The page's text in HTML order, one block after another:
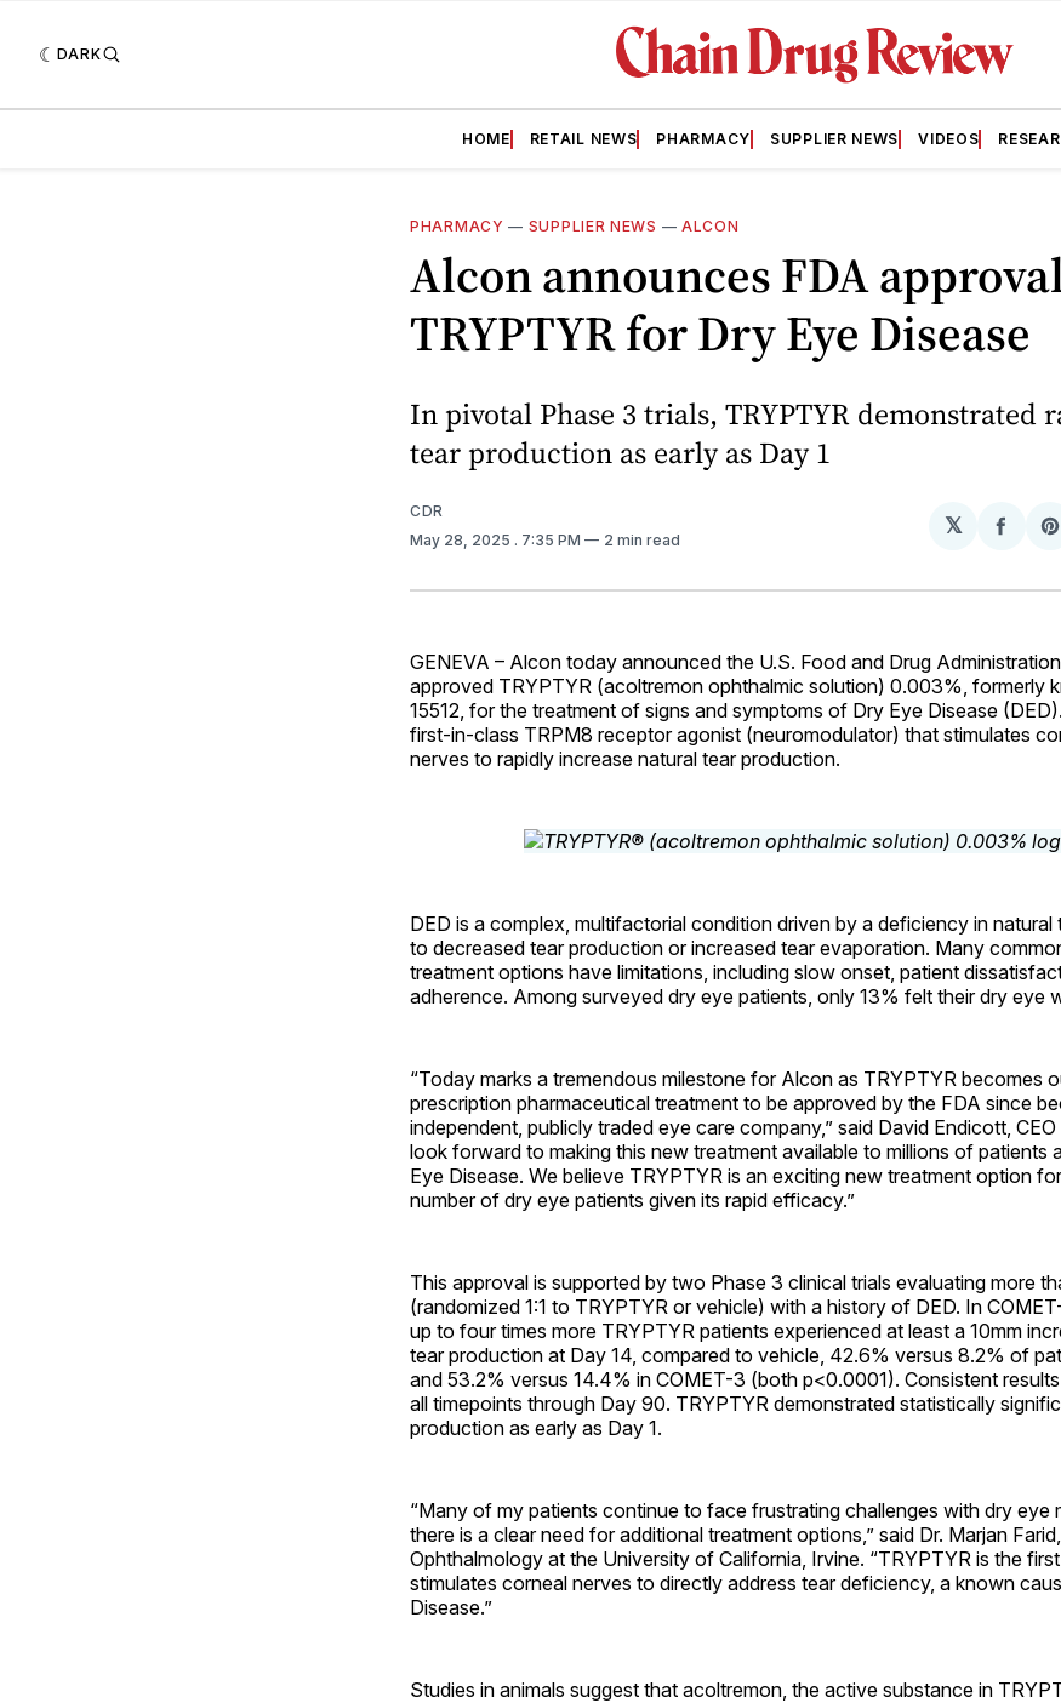
DARK
HOME RETAIL NEWS PHARMACY SUPPLIER NEWS VIDEOS
PHARMACY — SUPPLIER NEWS — ALCON
Alcon announces FDA
TRYPTYR for Dry Eye Disease
In pivotal Phase 3 trials, TRYPTYR demonstrated
tear production as early as Day 1
CDR
May 28, 2025 . 7:35 PM 2 min read
𝕏
Share
GENEVA – Alcon today announced the U.S. Food and Drug
approved TRYPTYR (acoltremon ophthalmic solution) 0.003%, formerly
15512, for the treatment of signs and symptoms of Dry Eye Disease (DED).
first-in-class TRPM8 receptor agonist (neuromodulator) that stimulates
nerves to rapidly increase natural tear production.
DED is a complex, multifactorial condition driven by a deficiency in natural
to decreased tear production or increased tear evaporation. Many
treatment options have limitations, including slow onset, patient
adherence. Among surveyed dry eye patients, only 13% felt their dry eye
“Today marks a tremendous milestone for Alcon as TRYPTYR becomes
prescription pharmaceutical treatment to be approved by the FDA since
independent, publicly traded eye care company,” said David Endicott,
look forward to making this new treatment available to millions of patients
Eye Disease. We believe TRYPTYR is an exciting new treatment option
number of dry eye patients given its rapid efficacy.”
This approval is supported by two Phase 3 clinical trials evaluating more
(randomized 1:1 to TRYPTYR or vehicle) with a history of DED. In
up to four times more TRYPTYR patients experienced at least a 10mm
tear production at Day 14, compared to vehicle, 42.6% versus 8.2% of
and 53.2% versus 14.4% in COMET-3 (both p<0.0001). Consistent
all timepoints through Day 90. TRYPTYR demonstrated statistically
production as early as Day 1.
“Many of my patients continue to face frustrating challenges with dry eye
there is a clear need for additional treatment options,” said Dr. Marjan
Ophthalmology at the University of California, Irvine. “TRYPTYR is the
stimulates corneal nerves to directly address tear deficiency, a known
Disease.”
Studies in animals suggest that acoltremon, the active substance in